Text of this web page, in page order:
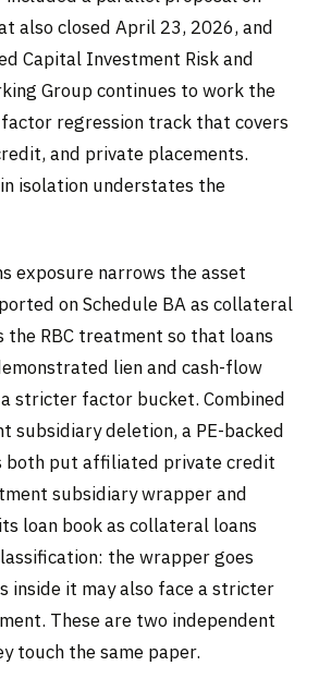
also closed April 23, 2026, and
Capital Investment Risk and
Group continues to work the
regression track that covers
and private placements.
isolation understates the
exposure narrows the asset
on Schedule BA as collateral
the RBC treatment so that loans
lien and cash-flow
stricter factor bucket. Combined
subsidiary deletion, a PE-backed
both put affiliated private credit
subsidiary wrapper and
loan book as collateral loans
the wrapper goes
inside it may also face a stricter
These are two independent
touch the same paper.